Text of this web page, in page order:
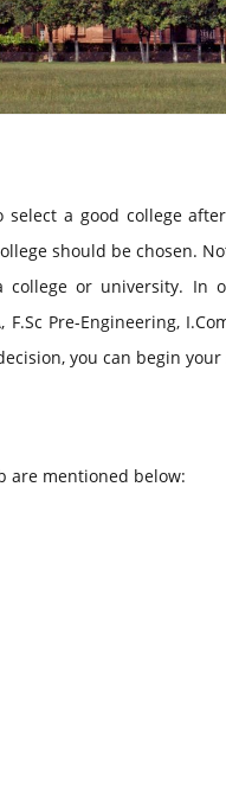
a good college
should be chosen.
college or university. In
F.Sc Pre-Engineering,
you can begin
are mentioned below: